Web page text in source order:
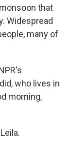
that
Widespread
many of
who lives in
morning,